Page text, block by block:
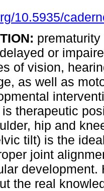
10.5935/
or
of vision,
as well as
is therapeutic
hip and
tilt) is the
joint
the real